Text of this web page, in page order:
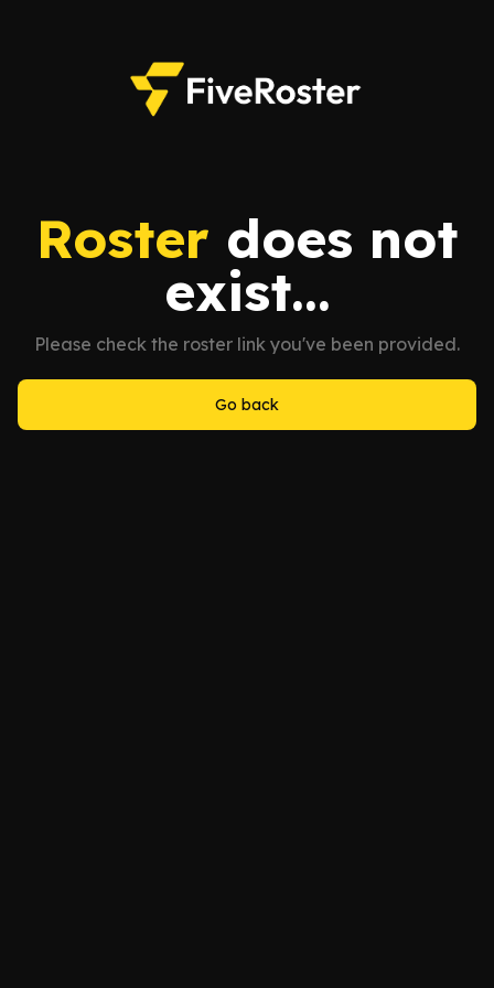
Roster does not
exist...
Please check the roster link you've been provided.
Go back